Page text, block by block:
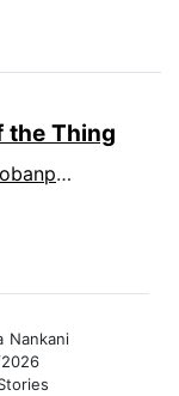
the Thing
Nankani